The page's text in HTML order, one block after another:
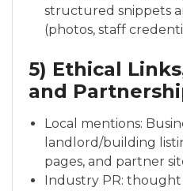
structured snippets
(photos, staff
5) Ethical
and
Local mentions:
landlord/building
pages, and partner
Industry PR: thought